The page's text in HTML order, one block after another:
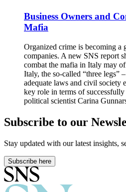
Business Owners and
Mafia
Organized crime is becoming
companies. A new SNS report
combat the mafia in Italy may
Italy, the so-called “three legs”
adequate laws and civil society
key role in terms of
political scientist Carina
Subscribe to our
Stay updated with our latest insights,
Subscribe here